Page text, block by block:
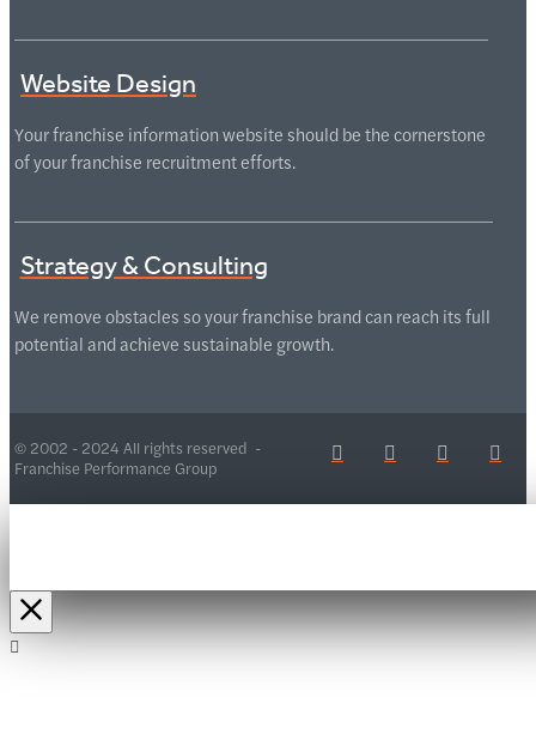
Website Design
Your franchise information website should be the cornerstone
of your franchise recruitment efforts.
Strategy & Consulting
We remove obstacles so your franchise brand can reach its full
potential and achieve sustainable growth.
© 2002 - 2024 All rights reserved -
Franchise Performance Group